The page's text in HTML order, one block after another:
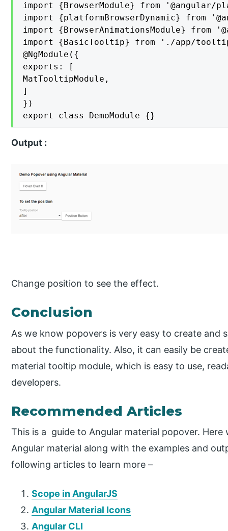
import {BrowserModule} from '@angular/
import {platformBrowserDynamic} from
import {BrowserAnimationsModule} from
import {BasicTooltip} from './app/
@NgModule({
exports: [
MatTooltipModule,
]
})
export class DemoModule {}
Output :
Change position to see the effect.
Conclusion
As we know popovers is very easy to create
about the functionality. Also, it can easily be
material tooltip module, which is easy to use,
developers.
Recommended Articles
This is a guide to Angular material popover.
Angular material along with the examples and
following articles to learn more –
Scope in AngularJS
Angular Material Icons
Angular CLI